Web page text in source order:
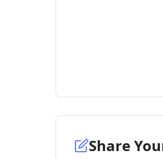
Share